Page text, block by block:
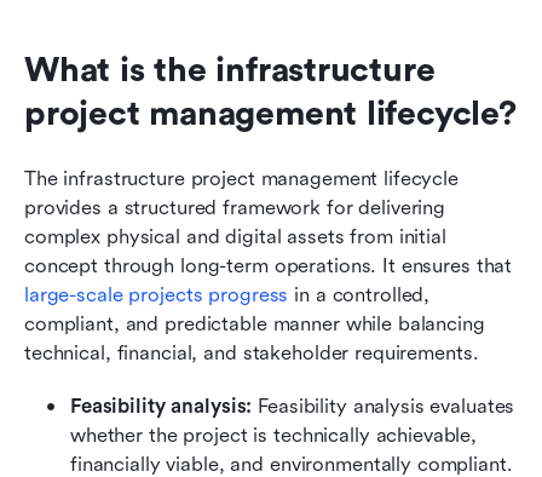
What is the infrastructure
project management lifecycle?
The infrastructure project management lifecycle
provides a structured framework for delivering
complex physical and digital assets from initial
large-scale projects progress in a controlled,
compliant, and predictable manner while balancing
technical, financial, and stakeholder requirements.
Feasibility analysis: Feasibility analysis evaluates
whether the project is technically achievable,
financially viable, and environmentally compliant.